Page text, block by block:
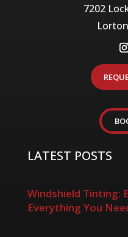
7202
LATEST POSTS
Windshield Tinting:
Everything You